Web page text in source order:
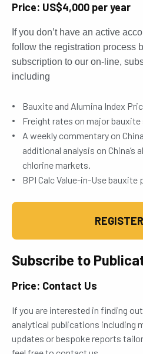
Price: US$4,000 per year
If you don’t have an active
follow the registration process
subscription to our on-line,
including
Bauxite and Alumina Index
Freight rates on major
A weekly commentary on
additional analysis on China’s
chlorine markets.
BPI Calc Value-in-Use bauxite
Subscribe to
Price: Contact Us
If you are interested in finding
analytical publications including
updates or bespoke reports